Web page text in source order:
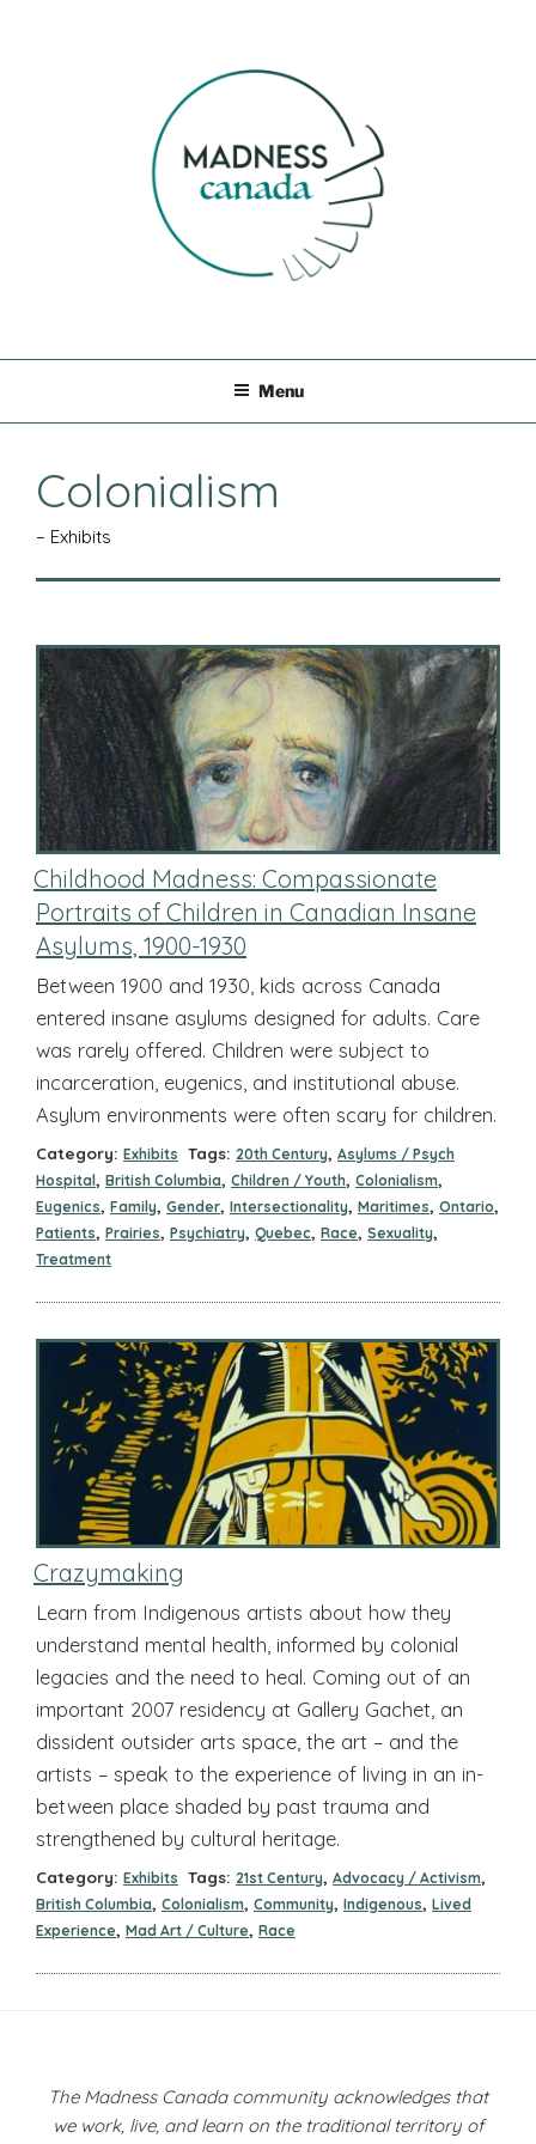
Menu
Colonialism
– Exhibits
Childhood Madness: Compassionate
Portraits of Children in Canadian Insane
Asylums, 1900-1930
Between 1900 and 1930, kids across Canada
entered insane asylums designed for adults. Care
was rarely offered. Children were subject to
incarceration, eugenics, and institutional abuse.
Asylum environments were often scary for children.
Category: Exhibits Tags: 20th Century, Asylums / Psych
Hospital , British Columbia, Children / Youth, Colonialism,
Eugenics, Family, Gender, Intersectionality, Maritimes, Ontario,
Patients, Prairies, Psychiatry, Quebec, Race, Sexuality,
Treatment
Crazymaking
Learn from Indigenous artists about how they
understand mental health, informed by colonial
legacies and the need to heal. Coming out of an
important 2007 residency at Gallery Gachet, an
dissident outsider arts space, the art – and the
artists – speak to the experience of living in an in-
between place shaded by past trauma and
strengthened by cultural heritage.
Category: Exhibits Tags: 21st Century, Advocacy / Activism,
British Columbia, Colonialism, Community, Indigenous, Lived
Experience, Mad Art / Culture, Race
The Madness Canada community acknowledges that
we work, live, and learn on the traditional territory of